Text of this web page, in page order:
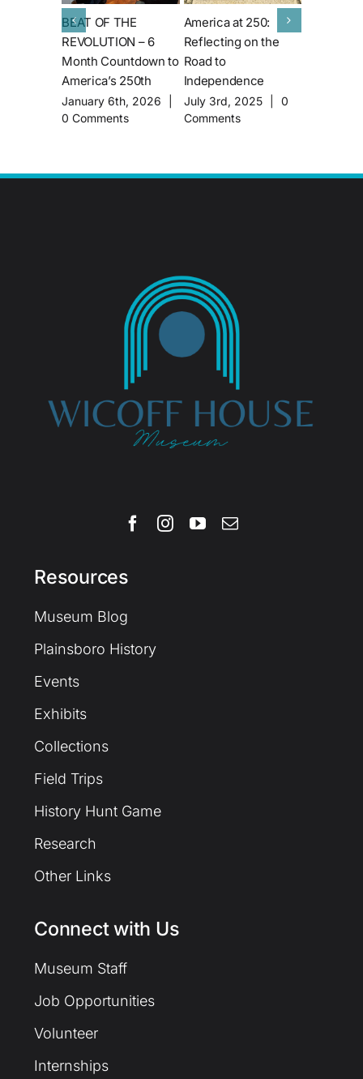
BEAT OF THE
REVOLUTION – 6
Month Countdown to
America’s 250th
January 6th, 2026
0 Comments
America at 250:
Reflecting on the
Road to
Independence
July 3rd, 2025
0
Comments
Resources
Museum Blog
Plainsboro History
Events
Exhibits
Collections
Field Trips
History Hunt Game
Research
Other Links
Connect with Us
Museum Staff
Job Opportunities
Volunteer
Internships